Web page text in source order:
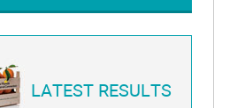
LATEST RESULTS